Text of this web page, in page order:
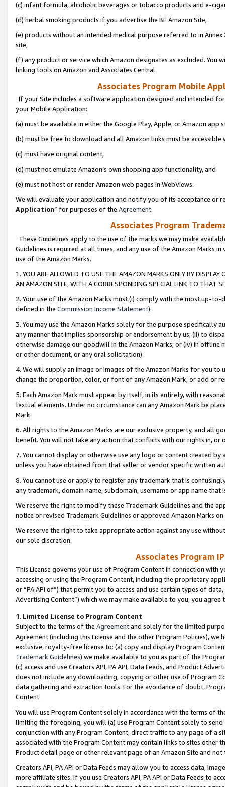
(c) infant formula, alcoholic beverages or tobacco products and e-
(d) herbal smoking products if you advertise the BE Amazon Site,
(e) products without an intended medical purpose referred to in
site,
(f) any product or service which Amazon designates as excluded. You
linking tools on Amazon and Associates Central.
Associates Program Mobile
If your Site includes a software application designed and intended
your Mobile Application:
(a) must be available in either the Google Play, Apple, or Amazon app
(b) must be free to download and all Amazon links must be
(c) must have original content,
(d) must not emulate Amazon’s own shopping app functionality, and
(e) must not host or render Amazon web pages in WebViews.
We will evaluate your application and notify you of its acceptance or
Application” for purposes of the Agreement.
Associates Program
These Guidelines apply to the use of the marks we may make
Guidelines is required at all times, and any use of the Amazon Marks
use of the Amazon Marks.
1. YOU ARE ALLOWED TO USE THE AMAZON MARKS ONLY BY
AN AMAZON SITE, WITH A CORRESPONDING SPECIAL LINK TO THAT
2. Your use of the Amazon Marks must (i) comply with the most up-
defined in the Commission Income Statement).
3. You may use the Amazon Marks solely for the purpose specifically
any manner that implies sponsorship or endorsement by us; (ii) to
otherwise damage our goodwill in the Amazon Marks; or (iv) in offline
or other document, or any oral solicitation).
4. We will supply an image or images of the Amazon Marks for you to
change the proportion, color, or font of any Amazon Mark, or add or
5. Each Amazon Mark must appear by itself, in its entirety, with
textual elements. Under no circumstance can any Amazon Mark be
Mark.
6. All rights to the Amazon Marks are our exclusive property, and all
benefit. You will not take any action that conflicts with our rights in, or
7. You cannot display or otherwise use any logo or content created
unless you have obtained from that seller or vendor specific written
8. You cannot use or apply to register any trademark that is
any trademark, domain name, subdomain, username or app name
We reserve the right to modify these Trademark Guidelines and the
notice or revised Trademark Guidelines or approved Amazon Marks
We reserve the right to take appropriate action against any use
our sole discretion.
Associates Program
This License governs your use of Program Content in connection
accessing or using the Program Content, including the proprietary
or “PA API of”) that permit you to access and use certain types of
Advertising Content”) which we may make available to you, you agree
1. Limited License to Program Content
Subject to the terms of the Agreementand solely for the limited
Agreement (including this License and the other Program Policies),
exclusive, royalty-free license to: (a) copy and display Program
Trademark Guidelines) we make available to you as part of the
(c) access and use Creators API, PA API, Data Feeds, and Product
does not include any downloading, copying or other use of Program
data gathering and extraction tools. For the avoidance of doubt,
Content.
You will use Program Content solely in accordance with the terms of
limiting the foregoing, you will (a) use Program Content solely to
conjunction with any Program Content, direct traffic to any page of a
associated with the Program Content may contain links to sites other
Product detail page or other relevant page of an Amazon Site and not
Creators API, PA API or Data Feeds may allow you to access data,
more affiliate sites. If you use Creators API, PA API or Data Feeds to